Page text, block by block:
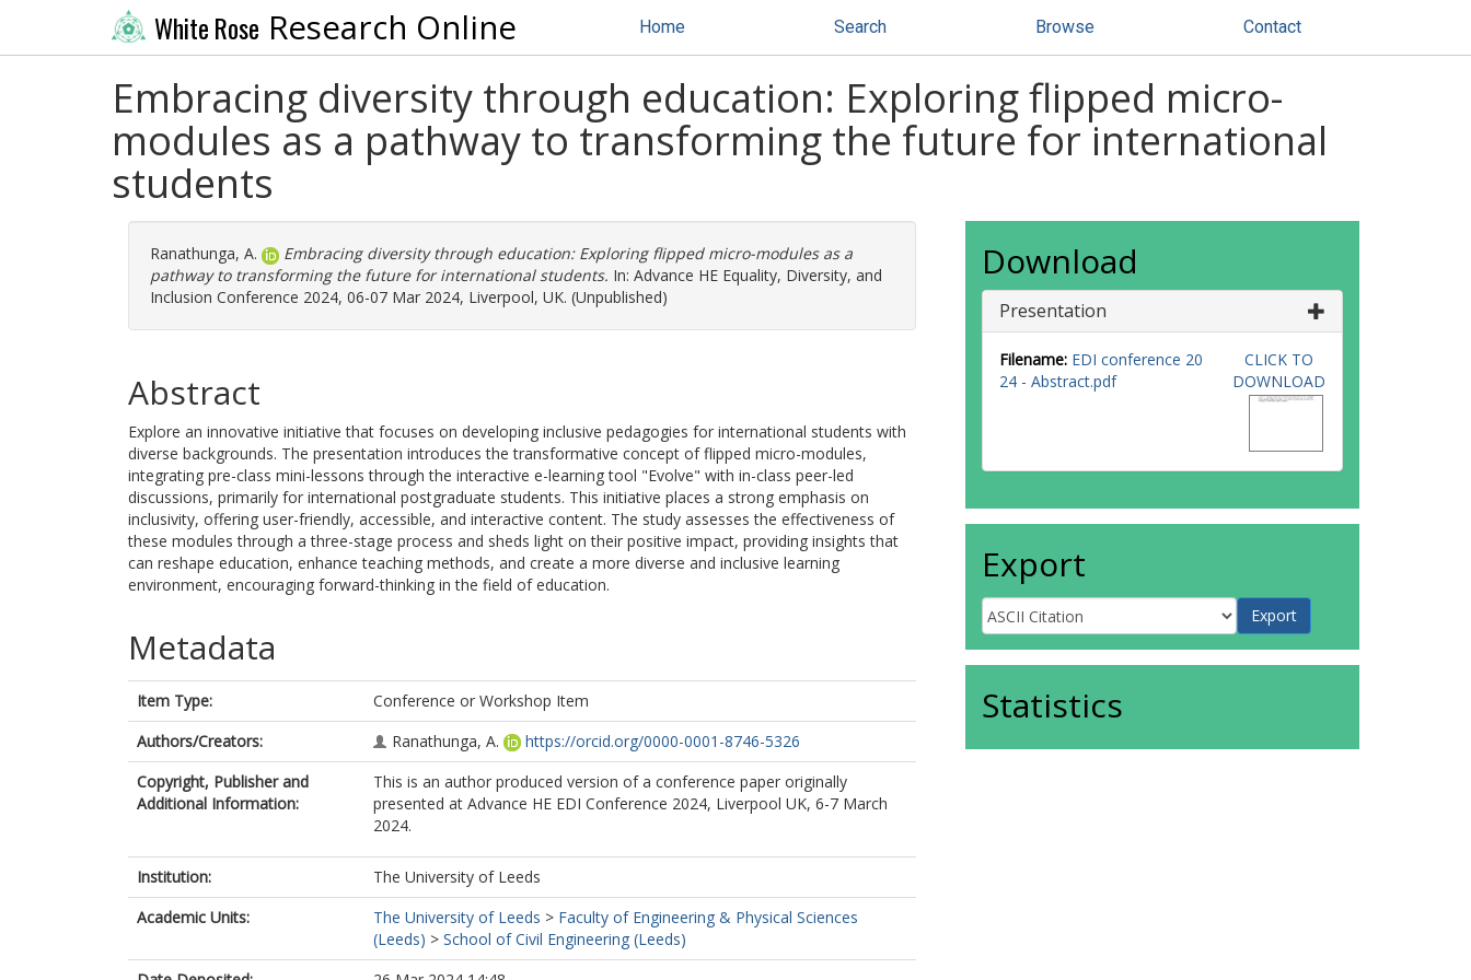
White Rose Research Online Home Search Browse Contact
Embracing diversity through education: Exploring flipped micro-
modules as a pathway to transforming the future for international
students
Ranathunga, A.
Embracing diversity through education: Exploring flipped micro-modules as a
pathway to transforming the future for international students. In: Advance HE Equality, Diversity, and
Inclusion Conference 2024, 06-07 Mar 2024, Liverpool, UK. (Unpublished)
Abstract
Explore an innovative initiative that focuses on developing inclusive pedagogies for international students with
diverse backgrounds. The presentation introduces the transformative concept of flipped micro-modules,
integrating pre-class mini-lessons through the interactive e-learning tool "Evolve" with in-class peer-led
discussions, primarily for international postgraduate students. This initiative places a strong emphasis on
inclusivity, offering user-friendly, accessible, and interactive content. The study assesses the effectiveness of
these modules through a three-stage process and sheds light on their positive impact, providing insights that
can reshape education, enhance teaching methods, and create a more diverse and inclusive learning
environment, encouraging forward-thinking in the field of education.
Metadata
Item Type:
Conference or Workshop Item
Authors/Creators:
Ranathunga, A.
https://orcid.org/0000-0001-8746-5326
Copyright, Publisher and
Additional Information:
This is an author produced version of a conference paper originally
presented at Advance HE EDI Conference 2024, Liverpool UK, 6-7 March
2024.
Institution:
The University of Leeds
Academic Units:
The University of Leeds > Faculty of Engineering & Physical Sciences
(Leeds) > School of Civil Engineering (Leeds)
Download
Presentation
Filename: EDI conference 20
24 - Abstract.pdf
CLICK TO
DOWNLOAD
Export
Statistics